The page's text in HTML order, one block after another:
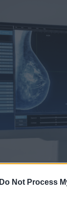
Do Not Process